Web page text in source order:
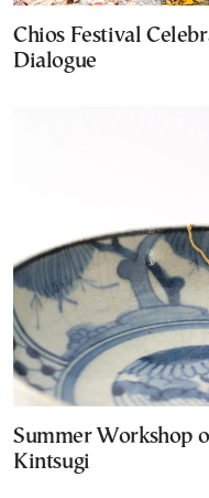
Chios Festival
Dialogue
Summer Workshop
Kintsugi